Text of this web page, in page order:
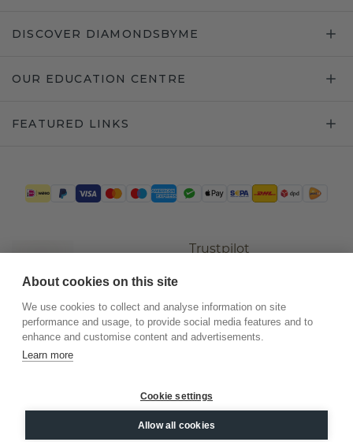
DISCOVER DIAMONDSBYME
OUR EDUCATION CENTRE
FEATURED LINKS
Trustpilot
©2026.DiamondsByMe
Privacy
General terms
About cookies on this site
We use cookies to collect and analyse information on site
performance and usage, to provide social media features and to
enhance and customise content and advertisements.
Learn more
Cookie settings
Allow all cookies